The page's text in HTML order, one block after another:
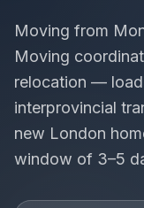
Moving from
Moving
relocation —
interprovincial
new London
window of 3–5